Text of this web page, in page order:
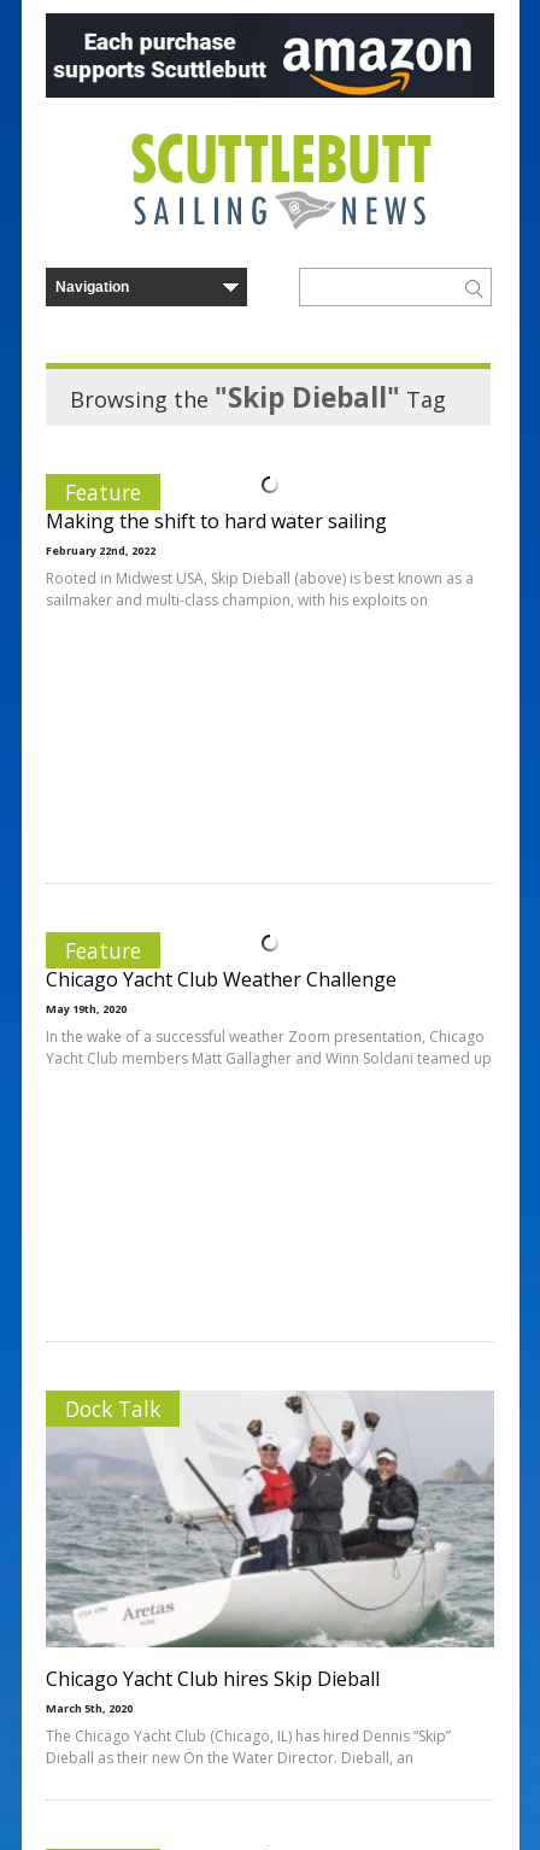
Browsing the "Skip Dieball" Tag
Feature
Making the shift to hard water sailing
February 22nd, 2022
Rooted in Midwest USA, Skip Dieball (above) is best known as a
sailmaker and multi-class champion, with his exploits on
Feature
Chicago Yacht Club Weather Challenge
May 19th, 2020
In the wake of a successful weather Zoom presentation, Chicago
Yacht Club members Matt Gallagher and Winn Soldani teamed up
Dock Talk
Chicago Yacht Club hires Skip Dieball
March 5th, 2020
The Chicago Yacht Club (Chicago, IL) has hired Dennis “Skip”
Dieball as their new On the Water Director. Dieball, an